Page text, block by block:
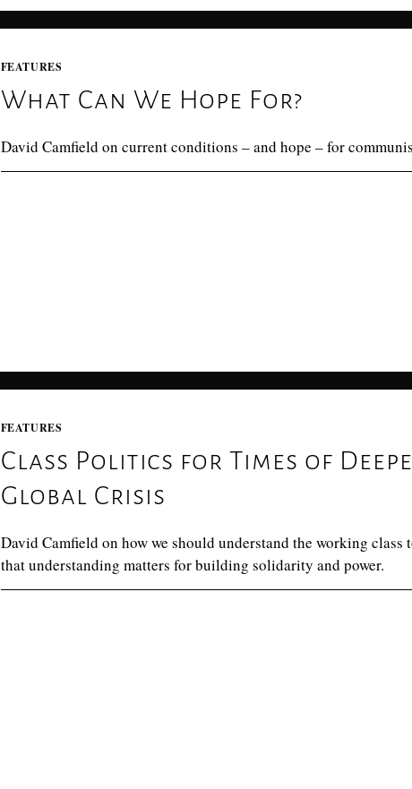
FEATURES
What Can We Hope For?
David Camfield on current conditions – and hope – for
FEATURES
Class Politics for Times of
Global Crisis
David Camfield on how we should understand the working class
that understanding matters for building solidarity and power.